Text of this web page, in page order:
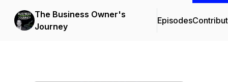
The Business Owner's
Journey
Episodes